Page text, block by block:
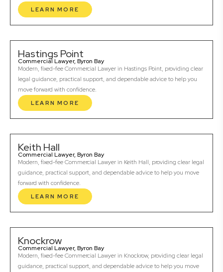
LEARN MORE
Hastings Point
Commercial Lawyer, Byron Bay
Modern, fixed-fee Commercial Lawyer in Hastings Point, providing clear
legal guidance, practical support, and dependable advice to help you
move forward with confidence.
LEARN MORE
Keith Hall
Commercial Lawyer, Byron Bay
Modern, fixed-fee Commercial Lawyer in Keith Hall, providing clear legal
guidance, practical support, and dependable advice to help you move
forward with confidence.
LEARN MORE
Knockrow
Commercial Lawyer, Byron Bay
Modern, fixed-fee Commercial Lawyer in Knockrow, providing clear legal
guidance, practical support, and dependable advice to help you move